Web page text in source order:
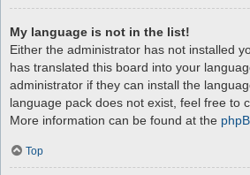
My language is not in the list!
Either the administrator has not installed
has translated this board into your
administrator if they can install the
language pack does not exist, feel free to
More information can be found at the
Top